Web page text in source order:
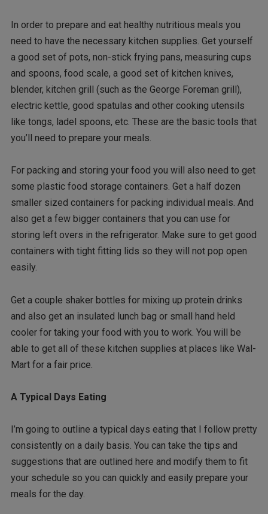
In order to prepare and eat healthy nutritious meals you
need to have the necessary kitchen supplies. Get yourself
a good set of pots, non-stick frying pans, measuring cups
and spoons, food scale, a good set of kitchen knives,
blender, kitchen grill (such as the George Foreman grill),
electric kettle, good spatulas and other cooking utensils
like tongs, ladel spoons, etc. These are the basic tools that
you’ll need to prepare your meals.
For packing and storing your food you will also need to get
some plastic food storage containers. Get a half dozen
smaller sized containers for packing individual meals. And
also get a few bigger containers that you can use for
storing left overs in the refrigerator. Make sure to get good
containers with tight fitting lids so they will not pop open
easily.
Get a couple shaker bottles for mixing up protein drinks
and also get an insulated lunch bag or small hand held
cooler for taking your food with you to work. You will be
able to get all of these kitchen supplies at places like Wal-
Mart for a fair price.
A Typical Days Eating
I’m going to outline a typical days eating that I follow pretty
consistently on a daily basis. You can take the tips and
suggestions that are outlined here and modify them to fit
your schedule so you can quickly and easily prepare your
meals for the day.